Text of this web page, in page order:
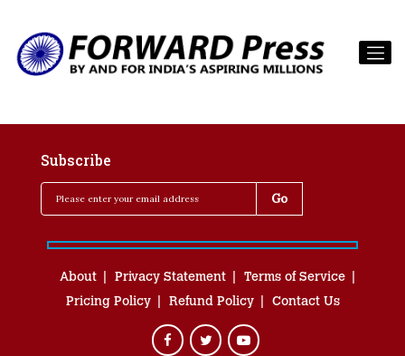
Subscribe
About Privacy Statement
Terms of Service
Pricing Policy
Refund Policy Contact Us